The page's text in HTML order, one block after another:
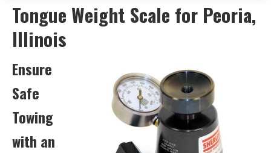
Tongue Weight Scale for Peoria,
Illinois
Ensure
Safe
Towing
with an